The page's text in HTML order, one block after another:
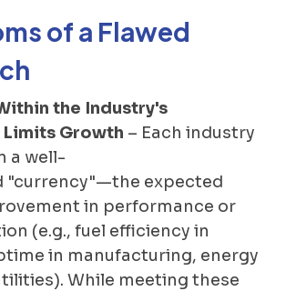
of a Flawed
the Industry's
Growth – Each industry
a well-
"currency"—the expected
in performance or
(e.g., fuel efficiency in
in manufacturing, energy
While meeting these